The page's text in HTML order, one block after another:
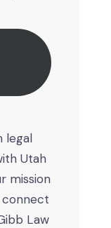
legal
Utah
mission
connect
Law